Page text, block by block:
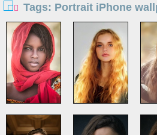
Tags: Portrait iPhone